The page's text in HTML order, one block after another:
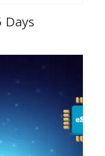
Days